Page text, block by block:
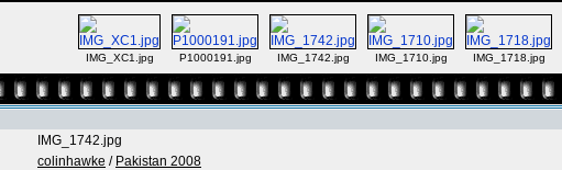
IMG_XC1.jpg P1000191.jpg IMG_1742.jpg IMG_1710.jpg IMG_1718.jpg
IMG_1742.jpg
colinhawke / Pakistan 2008